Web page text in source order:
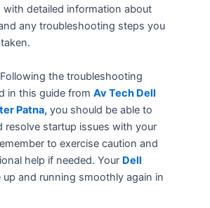
with detailed information about
any troubleshooting steps you
Following the troubleshooting
in this guide from Av Tech Dell
Patna, you should be able to
resolve startup issues with your
to exercise caution and
help if needed. Your Dell
up and running smoothly again in